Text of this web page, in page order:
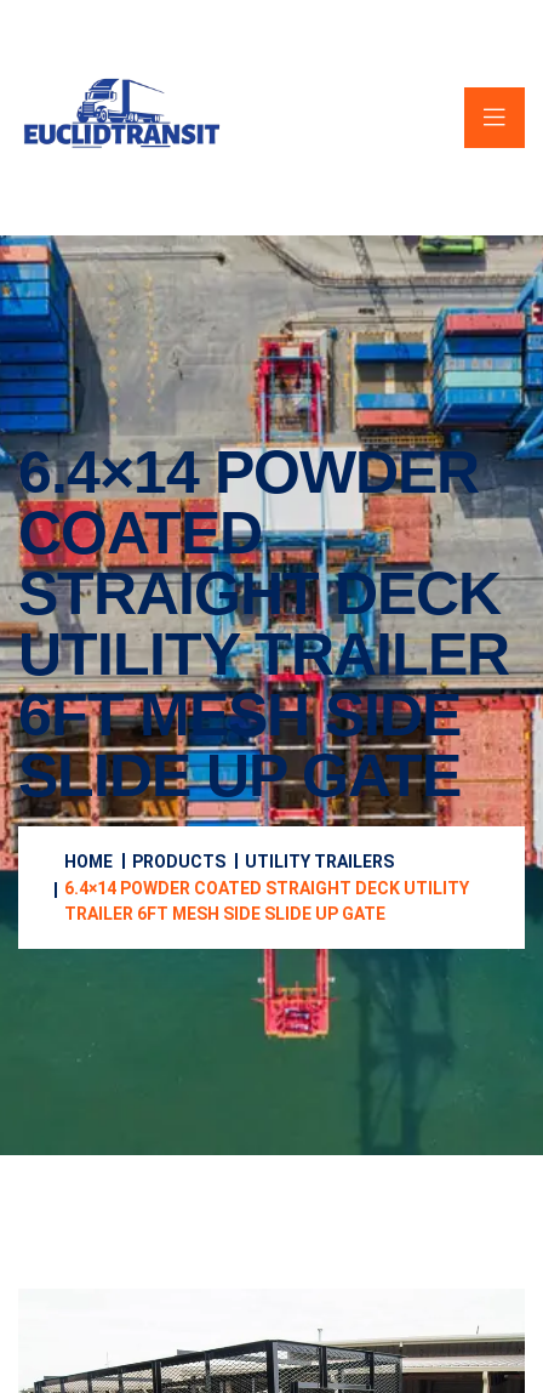
6.4×14 POWDER
COATED
STRAIGHT DECK
UTILITY TRAILER
6FT MESH SIDE
SLIDE UP GATE
HOME PRODUCTS
UTILITY TRAILERS
6.4×14 POWDER COATED STRAIGHT DECK UTILITY
TRAILER 6FT MESH SIDE SLIDE UP GATE